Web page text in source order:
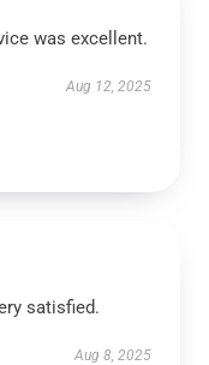
was excellent.
Aug 12, 2025
satisfied.
Aug 8, 2025